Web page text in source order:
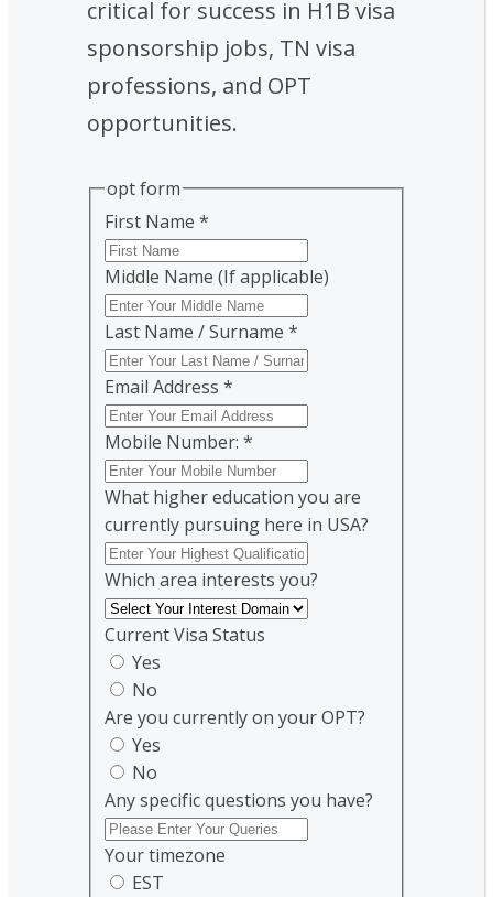
critical for success in H1B visa
sponsorship jobs, TN visa
professions, and OPT
opportunities.
opt form
First Name *
Middle Name (If applicable)
Last Name / Surname *
Email Address *
Mobile Number: *
What higher education you are
currently pursuing here in USA?
Which area interests you?
Current Visa Status
Yes
No
Are you currently on your OPT?
Yes
No
Any specific questions you have?
Your timezone
EST